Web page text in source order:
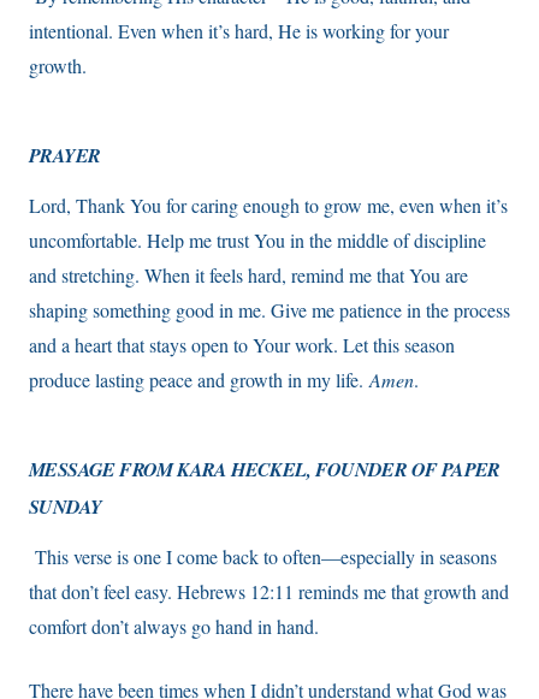
intentional. Even when it’s hard, He is working for your
growth.
PRAYER
Lord, Thank You for caring enough to grow me, even when it’s
uncomfortable. Help me trust You in the middle of discipline
and stretching. When it feels hard, remind me that You are
shaping something good in me. Give me patience in the process
and a heart that stays open to Your work. Let this season
produce lasting peace and growth in my life. Amen.
MESSAGE FROM KARA HECKEL,FOUNDER OF PAPER
SUNDAY
This verse is one I come back to often—especially in seasons
that don’t feel easy. Hebrews 12:11 reminds me that growth and
comfort don’t always go hand in hand.
There have been times when I didn’t understand what God was